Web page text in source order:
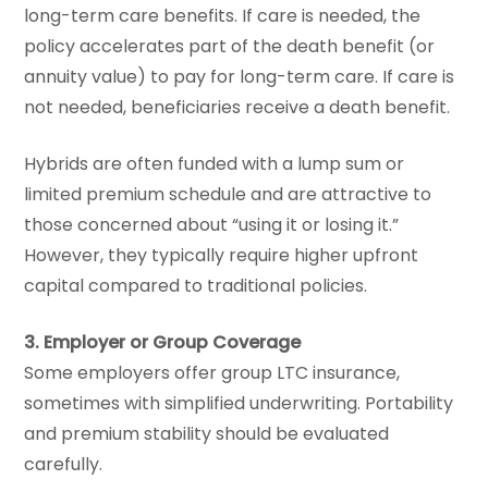
long-term care benefits. If care is needed, the
policy accelerates part of the death benefit (or
annuity value) to pay for long-term care. If care is
not needed, beneficiaries receive a death benefit.
Hybrids are often funded with a lump sum or
limited premium schedule and are attractive to
those concerned about “using it or losing it.”
However, they typically require higher upfront
capital compared to traditional policies.
3. Employer or Group Coverage
Some employers offer group LTC insurance,
sometimes with simplified underwriting. Portability
and premium stability should be evaluated
carefully.